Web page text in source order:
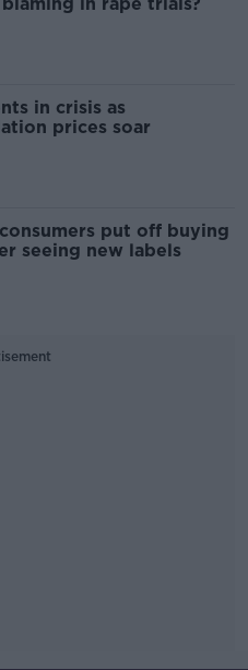
in crisis as
prices soar
put off buying
seeing new labels